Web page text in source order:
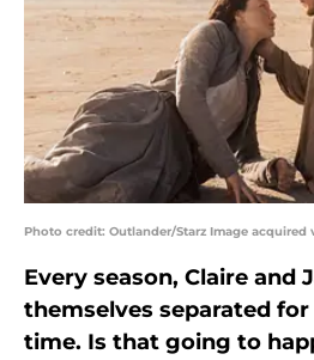
Photo credit: Outlander/Starz Image acquired
Every season, Claire and
themselves separated
time. Is that going to